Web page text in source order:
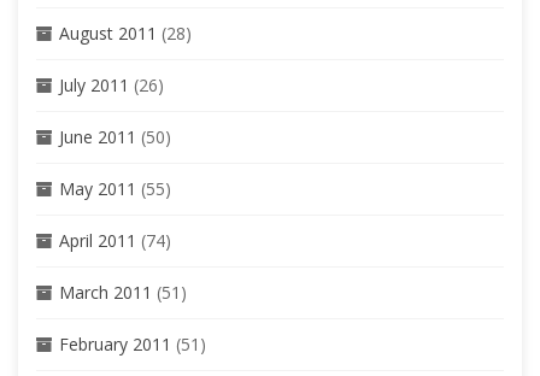
August 2011 (28)
July 2011 (26)
June 2011 (50)
May 2011 (55)
April 2011 (74)
March 2011 (51)
February 2011 (51)